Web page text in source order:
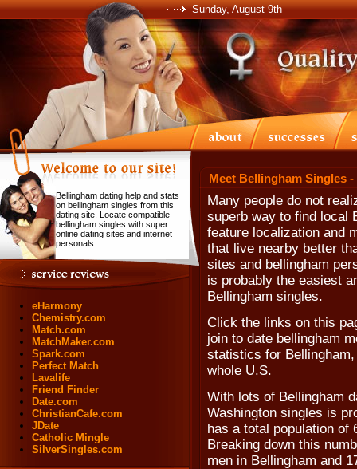
Sunday, August 9th
Bellingham dating help and stats
on bellingham singles from this
dating site. Locate compatible
bellingham singles with super
online dating sites and internet
personals.
eHarmony
Chemistry.com
Match.com
MatchMaker.com
Spark.com
Perfect Match
Lavalife
Friend Finder
Date.com
ChristianCafe.com
JDate
Catholic Mingle
SilverSingles.com
Meet Bellingham Singles
Many people do not
superb way to find local
feature localization and
that live nearby better
sites and bellingham
is probably the easiest
Bellingham singles.
Click the links on this
join to date bellingham
statistics for
whole U.S.
With lots of Bellingham
Washington singles is
has a total population of
Breaking down this
men in Bellingham and